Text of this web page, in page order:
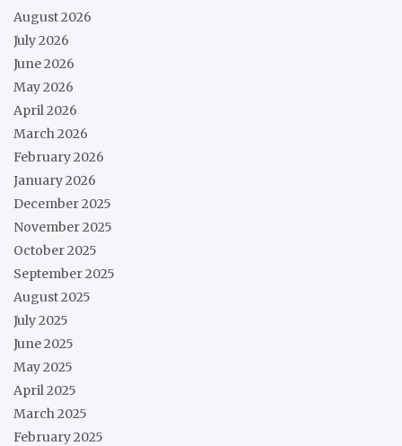
August 2026
July 2026
June 2026
May 2026
April 2026
March 2026
February 2026
January 2026
December 2025
November 2025
October 2025
September 2025
August 2025
July 2025
June 2025
May 2025
April 2025
March 2025
February 2025